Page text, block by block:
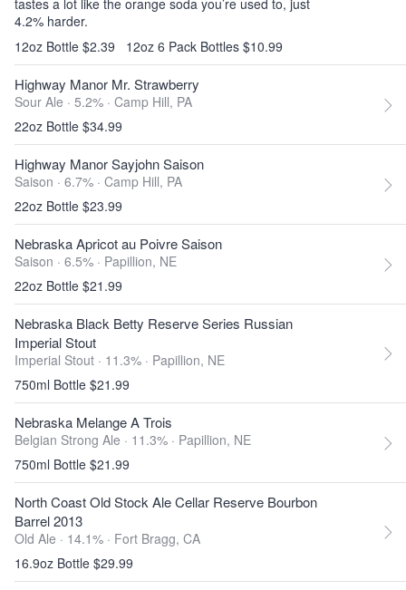
tastes a lot like the orange soda you’re used to, just
4.2% harder.
12oz Bottle $2.39
12oz 6 Pack Bottles $10.99
Highway Manor Mr. Strawberry
Sour Ale · 5.2% · Camp Hill, PA
22oz Bottle $34.99
Highway Manor Sayjohn Saison
Saison · 6.7% · Camp Hill, PA
22oz Bottle $23.99
Nebraska Apricot au Poivre Saison
Saison · 6.5% · Papillion, NE
22oz Bottle $21.99
Nebraska Black Betty Reserve Series Russian
Imperial Stout
Imperial Stout · 11.3% · Papillion, NE
750ml Bottle $21.99
Nebraska Melange A Trois
Belgian Strong Ale · 11.3% · Papillion, NE
750ml Bottle $21.99
North Coast Old Stock Ale Cellar Reserve Bourbon
Barrel 2013
Old Ale · 14.1% · Fort Bragg, CA
16.9oz Bottle $29.99